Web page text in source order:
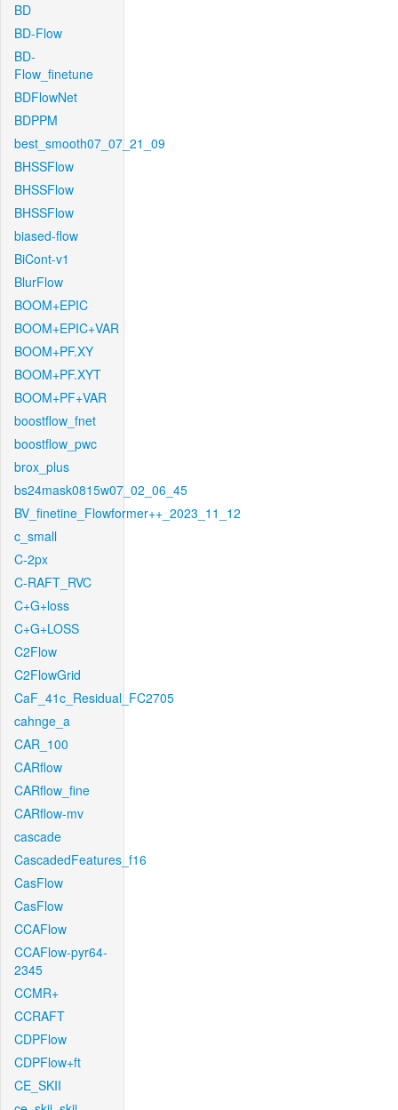
BD
BD-Flow
BD-
Flow_finetune
BDFlowNet
BDPPM
best_smooth07_07_21_09
BHSSFlow
BHSSFlow
BHSSFlow
biased-flow
BiCont-v1
BlurFlow
BOOM+EPIC
BOOM+EPIC+VAR
BOOM+PF.XY
BOOM+PF.XYT
BOOM+PF+VAR
boostflow_fnet
boostflow_pwc
brox_plus
bs24mask0815w07_02_06_45
BV_finetine_Flowformer++_2023_11_12
c_small
C-2px
C-RAFT_RVC
C+G+loss
C+G+LOSS
C2Flow
C2FlowGrid
CaF_41c_Residual_FC2705
cahnge_a
CAR_100
CARflow
CARflow_fine
CARflow-mv
cascade
CascadedFeatures_f16
CasFlow
CasFlow
CCAFlow
CCAFlow-pyr64-
2345
CCMR+
CCRAFT
CDPFlow
CDPFlow+ft
CE_SKII